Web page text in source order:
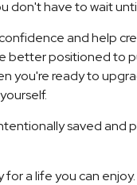
don't have to wait
and help
better positioned
you're ready to
saved
a life you can